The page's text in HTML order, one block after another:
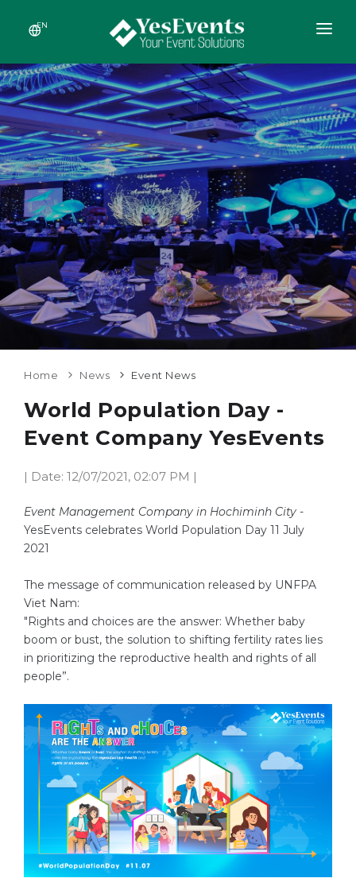
EN
HOME
ABOUT US
SERVICES
RECENT EVENTS
NEWS
CONTACT US
Home News Event News
World Population Day -
Event Company YesEvents
| Date: 12/07/2021, 02:07 PM |
Event Management Company in Hochiminh City -
YesEvents celebrates World Population Day 11 July
2021
The message of communication released by UNFPA
Viet Nam:
"Rights and choices are the answer: Whether baby
boom or bust, the solution to shifting fertility rates lies
in prioritizing the reproductive health and rights of all
people”.